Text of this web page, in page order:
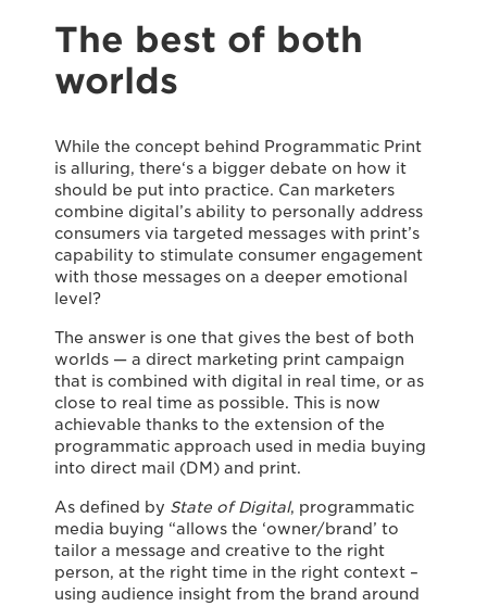
The best of both
worlds
While the concept behind Programmatic Print
is alluring, there‘s a bigger debate on how it
should be put into practice. Can marketers
combine digital’s ability to personally address
consumers via targeted messages with print’s
capability to stimulate consumer engagement
with those messages on a deeper emotional
level?
The answer is one that gives the best of both
worlds — a direct marketing print campaign
that is combined with digital in real time, or as
close to real time as possible. This is now
achievable thanks to the extension of the
programmatic approach used in media buying
into direct mail (DM) and print.
As defined by State of Digital, programmatic
media buying “allows the ‘owner/brand’ to
tailor a message and creative to the right
person, at the right time in the right context –
using audience insight from the brand around